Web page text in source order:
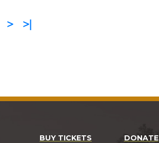
> >|
BUY TICKETS DONATE